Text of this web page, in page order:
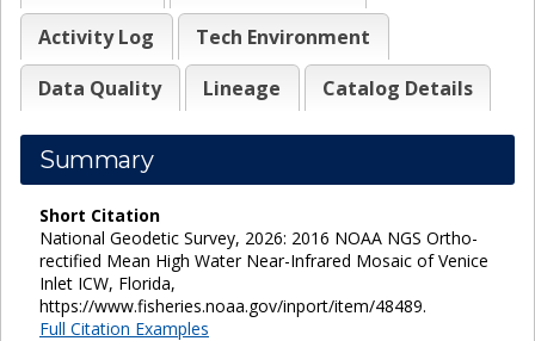
Activity Log
Tech Environment
Data Quality
Lineage Catalog Details
Summary
Short Citation
National Geodetic Survey, 2026: 2016 NOAA NGS Ortho-
rectified Mean High Water Near-Infrared Mosaic of Venice
Inlet ICW, Florida,
https://www.fisheries.noaa.gov/inport/item/48489.
Full Citation Examples